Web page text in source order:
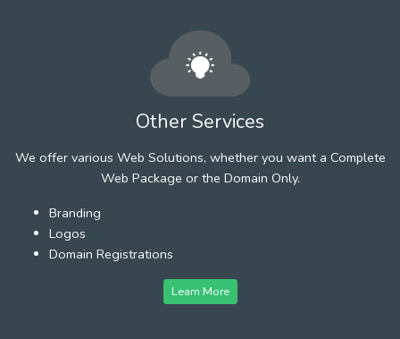
Other Services
We offer various Web Solutions, whether you want a Complete
Web Package or the Domain Only.
Branding
Logos
Domain Registrations
Learn More